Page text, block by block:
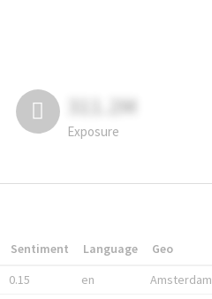
311.2M
Exposure
Sentiment Language
Geo
0.15 en Amsterdam